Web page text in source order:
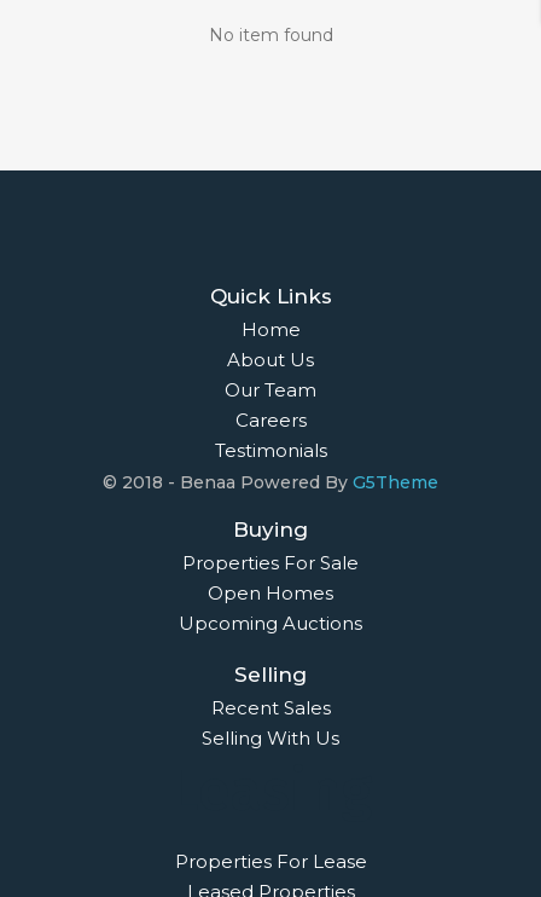
No item found
Quick Links
Home
About Us
Our Team
Careers
Testimonials
© 2018 - Benaa Powered By G5Theme
Buying
Properties For Sale
Open Homes
Upcoming Auctions
Selling
Recent Sales
Selling With Us
Properties For Lease
Leased Properties